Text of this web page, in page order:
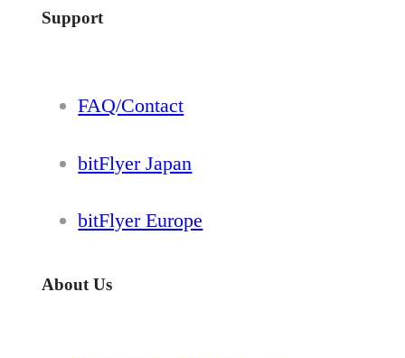
Support
FAQ/Contact
bitFlyer Japan
bitFlyer Europe
About Us